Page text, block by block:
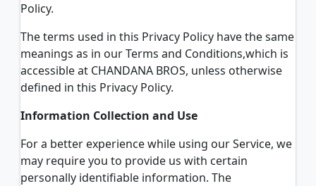
Policy.
The terms used in this Privacy Policy have the same
meanings as in our Terms and Conditions,which is
accessible at CHANDANA BROS, unless otherwise
defined in this Privacy Policy.
Information Collection and Use
For a better experience while using our Service, we
may require you to provide us with certain
personally identifiable information. The